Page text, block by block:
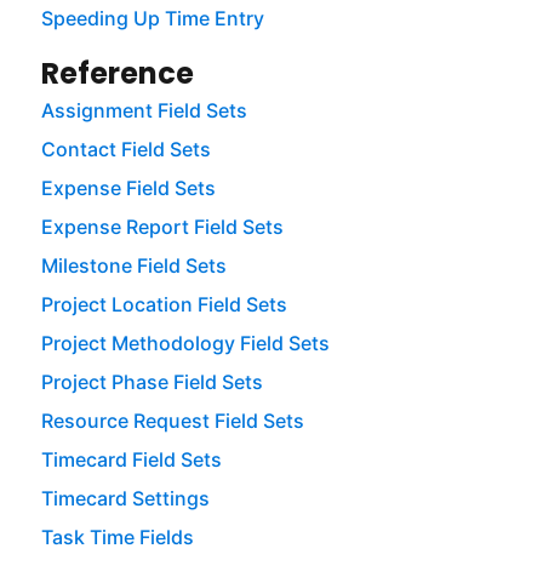
Speeding Up Time Entry
Reference
Assignment Field Sets
Contact Field Sets
Expense Field Sets
Expense Report Field Sets
Milestone Field Sets
Project Location Field Sets
Project Methodology Field Sets
Project Phase Field Sets
Resource Request Field Sets
Timecard Field Sets
Timecard Settings
Task Time Fields